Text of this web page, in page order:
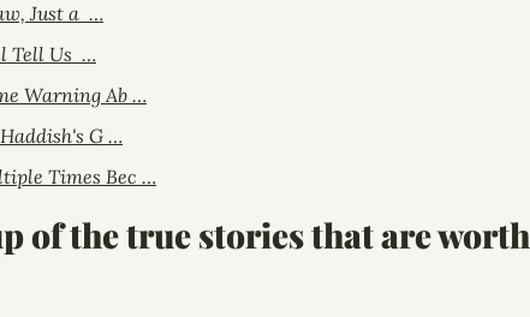
Just a  …
Tell Us  …
Warning Ab …
G …
Times Bec …
of the true stories that are worth